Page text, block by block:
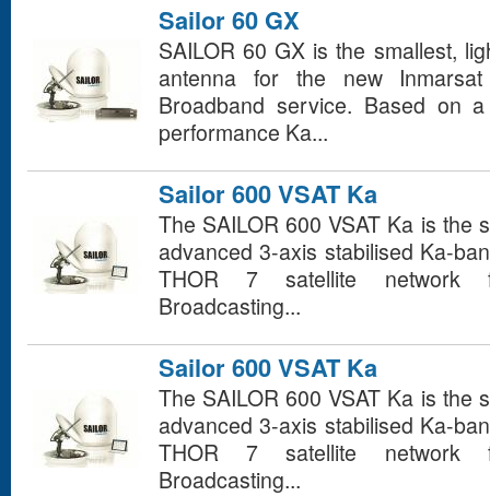
Sailor 60 GX
SAILOR 60 GX is the smallest,
antenna for the new
Broadband service. Based on
performance Ka...
Sailor 600 VSAT Ka
The SAILOR 600 VSAT Ka is the
advanced 3-axis stabilised Ka-
THOR 7 satellite network
Broadcasting...
Sailor 600 VSAT Ka
The SAILOR 600 VSAT Ka is the
advanced 3-axis stabilised Ka-
THOR 7 satellite network
Broadcasting...